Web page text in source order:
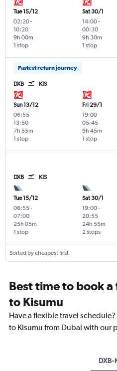
Tue 15/12
02:20-
10:20
1 stop
9h 00m
Sat 30/1
14:00-
00:30
1 stop
9h 30m
Fastest return journey
DXB KIS
Sun 13/12
06:55-
13:50
1 stop
7h 55m
Fri 29/1
19:00-
05:45
1 stop
9h 45m
DXB KIS
Tue 15/12
06:55-
07:00
1 stop
25h 05m
Sat 30/1
19:00-
20:55
2 stops
24h 55m
Sorted by cheapest first
Best time to book
to Kisumu
Have a flexible travel
to Kisumu from Dubai with our
DXB-